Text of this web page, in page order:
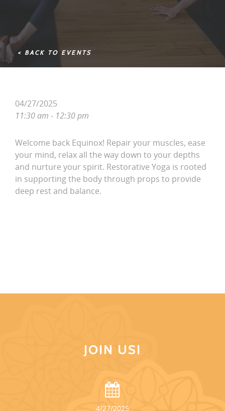
< BACK TO EVENTS
04/27/2025
11:30 am - 12:30 pm
Welcome back Equinox! Repair your muscles, ease
your mind, relax all the way down to your depths
and nurture your spirit. Restorative Yoga is rooted
in supporting the body through props to provide
deep rest and balance.
JOIN US!
4/27/2025